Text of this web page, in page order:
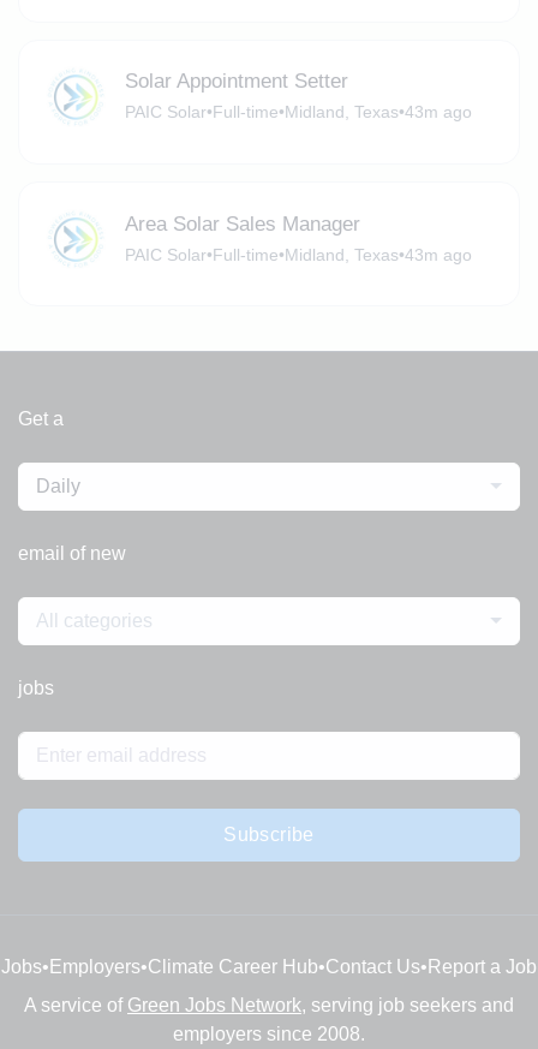
Solar Appointment Setter
PAIC Solar•Full-time•Midland, Texas•43m ago
Area Solar Sales Manager
PAIC Solar•Full-time•Midland, Texas•43m ago
Get a
Daily
email of new
All categories
jobs
Subscribe
Jobs• Employers•Climate Career Hub•Contact Us• Report a Job
A service of Green Jobs Network, serving job seekers and
employers since 2008.